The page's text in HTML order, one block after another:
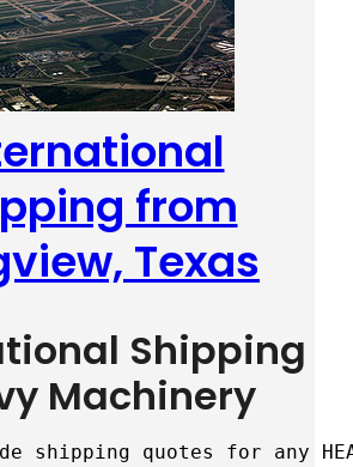
from
Texas
Shipping
Machinery
shipping quotes for any